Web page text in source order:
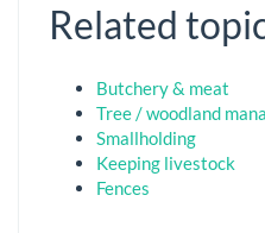
Related
Butchery & meat
Tree / woodland
Smallholding
Keeping livestock
Fences